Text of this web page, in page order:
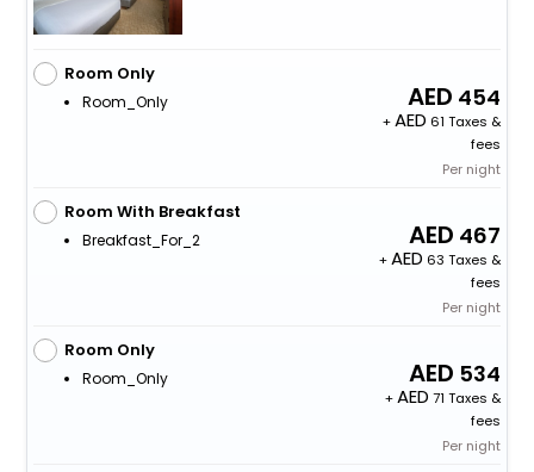
Room Only
Room_Only 454
+
61 Taxes &
fees
Per night
Room With Breakfast
Breakfast_For_2 467
+
63 Taxes &
fees
Per night
Room Only
Room_Only 534
+
71 Taxes &
fees
Per night